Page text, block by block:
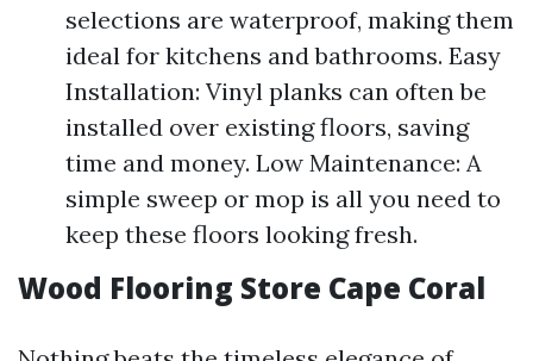
selections are waterproof, making them
ideal for kitchens and bathrooms. Easy
Installation: Vinyl planks can often be
installed over existing floors, saving
time and money. Low Maintenance: A
simple sweep or mop is all you need to
keep these floors looking fresh.
Wood Flooring Store Cape Coral